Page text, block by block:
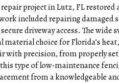
repair project in Lutz, FL
included repairing damaged
driveway access. The
material choice for Florida’s
with precision, from properly
type of low-maintenance
from a knowledgeable